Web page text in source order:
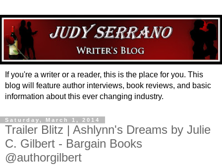
If you're a writer or a reader, this is the place for you. This
blog will feature author interviews, book reviews, and basic
information about this ever changing industry.
Saturday, March 1, 2014
Trailer Blitz | Ashlynn's Dreams by Julie
C. Gilbert - Bargain Books
@authorgilbert